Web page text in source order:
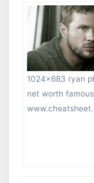
1024×683 ryan
net worth